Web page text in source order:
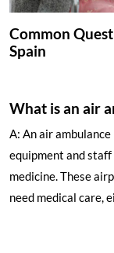
Common
Spain
What is an air
A: An air
equipment and
medicine. These
need medical care,